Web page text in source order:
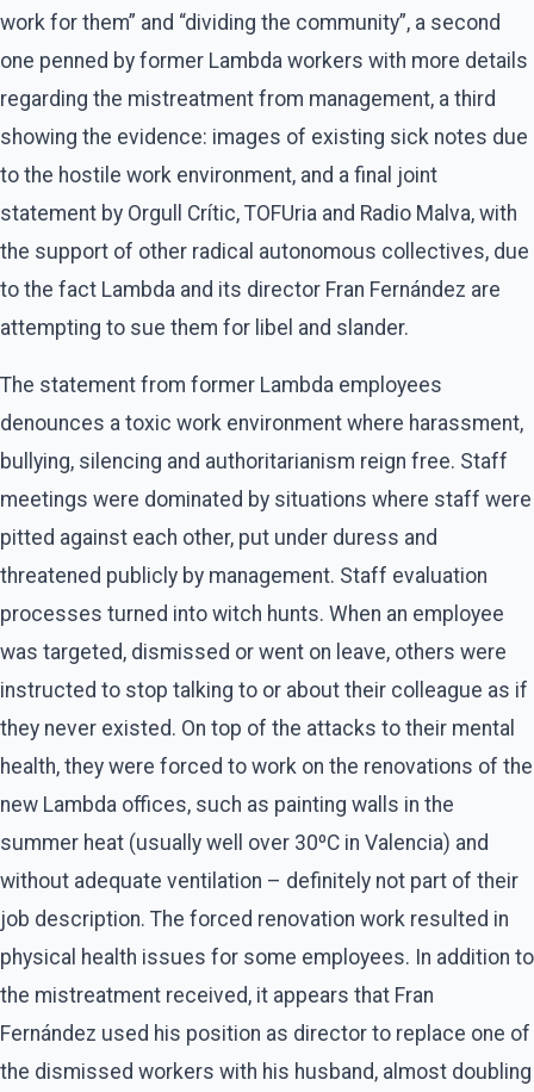
work for them” and “dividing the community”, a second
one penned by former Lambda workers with more details
regarding the mistreatment from management, a third
showing the evidence: images of existing sick notes due
to the hostile work environment, and a final joint
statement by Orgull Crític, TOFUria and Radio Malva, with
the support of other radical autonomous collectives, due
to the fact Lambda and its director Fran Fernández are
attempting to sue them for libel and slander.
The statement from former Lambda employees
denounces a toxic work environment where harassment,
bullying, silencing and authoritarianism reign free. Staff
meetings were dominated by situations where staff were
pitted against each other, put under duress and
threatened publicly by management. Staff evaluation
processes turned into witch hunts. When an employee
was targeted, dismissed or went on leave, others were
instructed to stop talking to or about their colleague as if
they never existed. On top of the attacks to their mental
health, they were forced to work on the renovations of the
new Lambda offices, such as painting walls in the
summer heat (usually well over 30ºC in Valencia) and
without adequate ventilation – definitely not part of their
job description. The forced renovation work resulted in
physical health issues for some employees. In addition to
the mistreatment received, it appears that Fran
Fernández used his position as director to replace one of
the dismissed workers with his husband, almost doubling